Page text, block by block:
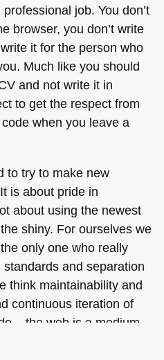
job. You don’t
browser, you don’t write
it for the person who
Much like you should
and not write it in
to get the respect from
when you leave a
to try to make new
is about pride in
about using the newest
shiny. For ourselves we
only one who really
and separation
think maintainability and
continuous iteration of
– the web is a medium